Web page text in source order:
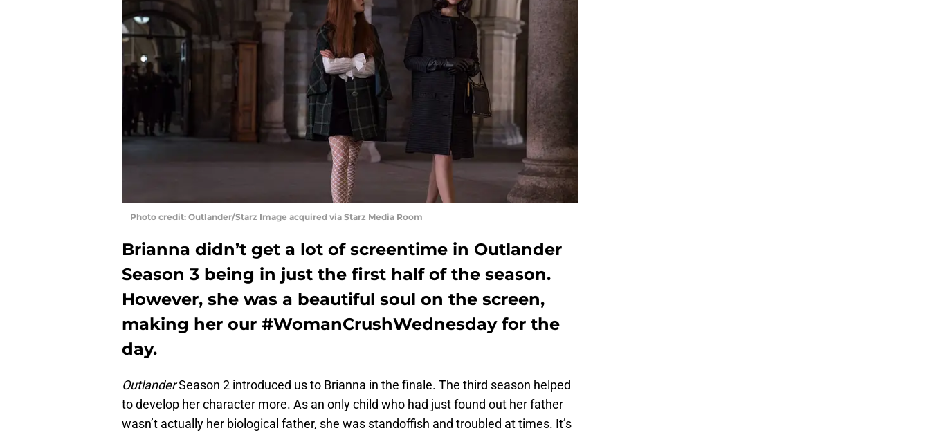
Photo credit: Outlander/Starz Image acquired via Starz Media Room
Brianna didn’t get a lot of screentime in Outlander
Season 3 being in just the first half of the season.
However, she was a beautiful soul on the screen,
making her our #WomanCrushWednesday for the
day.
OutlanderSeason 2 introduced us to Brianna in the finale. The third season helped
to develop her character more. As an only child who had just found out her father
wasn’t actually her biological father, she was standoffish and troubled at times. It’s